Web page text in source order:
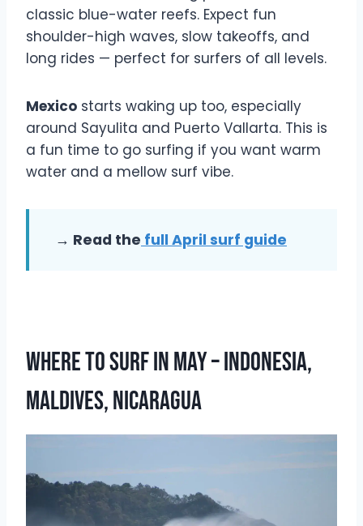
classic blue-water reefs. Expect fun
shoulder-high waves, slow takeoffs, and
long rides — perfect for surfers of all levels.
Mexico starts waking up too, especially
around Sayulita and Puerto Vallarta. This is
a fun time to go surfing if you want warm
water and a mellow surf vibe.
→ Read the full April surf guide
Where To Surf In May – Indonesia,
Maldives, Nicaragua